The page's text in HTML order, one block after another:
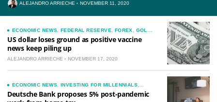
ALEJANDRO ARRIECHE NOVEMBER 11, 2020
ECONOMIC NEWS FEDERAL RESERVE FOREX GOLD
INVESTMENTS
US dollar loses ground as positive vaccine
news keep piling up
ALEJANDRO ARRIECHE NOVEMBER 17, 2020
ECONOMIC NEWS INVESTING FOR MILLENNIALS,
INVESTMENTS
,LIFESTYLE
Deutsche Bank proposes 5% post-pandemic